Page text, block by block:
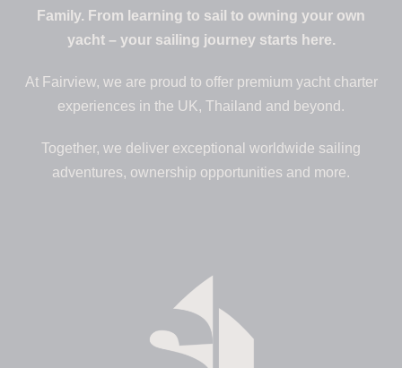
Family. From learning to sail to owning your own
yacht – your sailing journey starts here.
At Fairview, we are proud to offer premium yacht charter
experiences in the UK, Thailand and beyond.
Together, we deliver exceptional worldwide sailing
adventures, ownership opportunities and more.